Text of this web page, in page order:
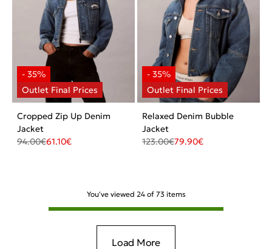
Cropped Zip Up Denim
Jacket
94.00€61.10€
Relaxed Denim Bubble
Jacket
123.00€79.90€
You've viewed 24of 73items
Load More